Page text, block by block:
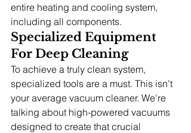
entire heating and cooling system,
including all components.
Specialized Equipment
For Deep Cleaning
To achieve a truly clean system,
specialized tools are a must. This isn't
your average vacuum cleaner. We're
talking about high-powered vacuums
designed to create that crucial